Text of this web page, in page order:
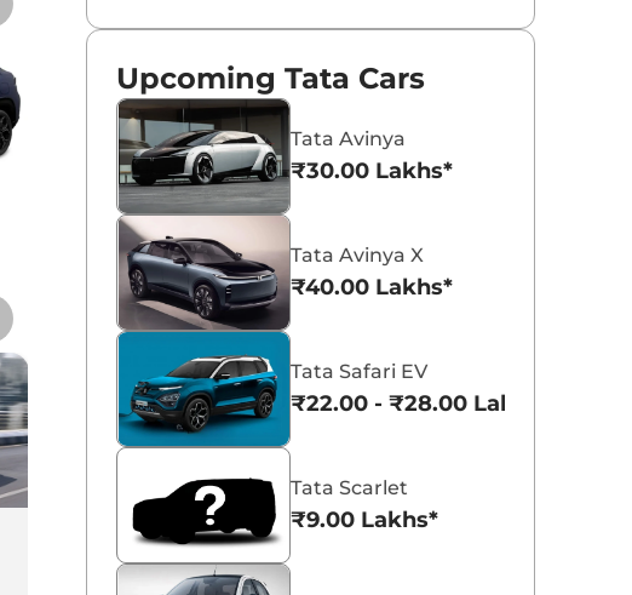
Pristine White
with Dual Tone
Dual Tone
Tata Curvv 2026 -
New Features and
Upcoming Tata Cars
Tata Avinya
₹30.00 Lakhs*
Tata Avinya X
₹40.00 Lakhs*
Tata Safari EV
₹22.00 - ₹28.00 Lakhs*
Tata Scarlet
₹9.00 Lakhs*